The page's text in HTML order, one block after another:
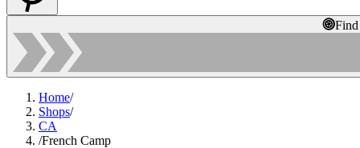
Home/
Shops/
CA
/French Camp